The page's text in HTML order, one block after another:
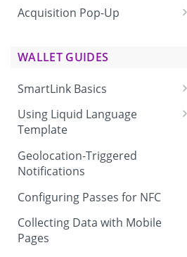
Acquisition Pop-Up
WALLET GUIDES
SmartLink Basics
Delivering a SmartLink
Using Liquid Language
Template
Liquid Language Use Cases &
Examples
Geolocation-Triggered
Notifications
Configuring Passes for NFC
Collecting Data with Mobile
Pages